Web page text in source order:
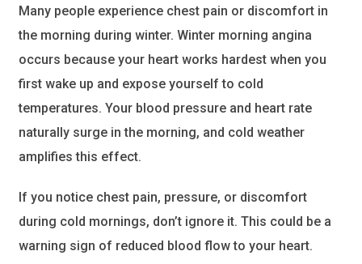
Many people experience chest pain or discomfort in
the morning during winter. Winter morning angina
occurs because your heart works hardest when you
first wake up and expose yourself to cold
temperatures. Your blood pressure and heart rate
naturally surge in the morning, and cold weather
amplifies this effect.
If you notice chest pain, pressure, or discomfort
during cold mornings, don’t ignore it. This could be a
warning sign of reduced blood flow to your heart.